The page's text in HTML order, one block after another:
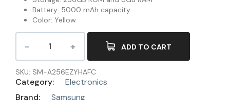
Battery: 5000 mAh capacity
Color: Yellow
ADD TO CART
SKU: SM-A256EZYHAFC
Category:
Electronics
Brand:
Samsung